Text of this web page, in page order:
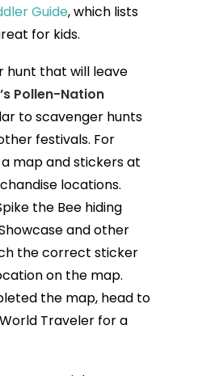
Guide, which lists
for kids.
hunt that will leave
Pollen-Nation
to scavenger hunts
festivals. For
a map and stickers at
locations.
the Bee hiding
and other
the correct sticker
on the map.
the map, head to
Traveler for a